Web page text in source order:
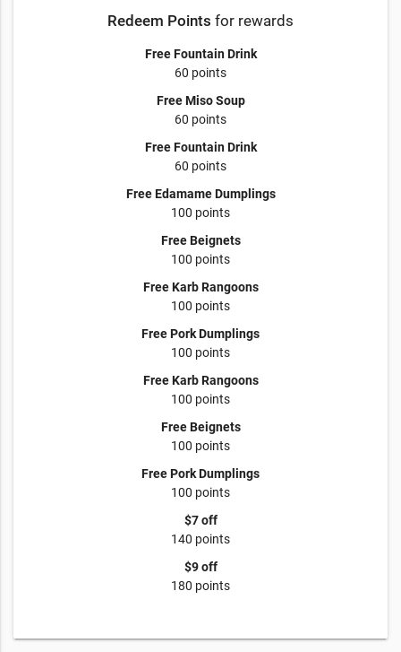
Redeem Points for rewards
Free Fountain Drink
60 points
Free Miso Soup
60 points
Free Fountain Drink
60 points
Free Edamame Dumplings
100 points
Free Beignets
100 points
Free Karb Rangoons
100 points
Free Pork Dumplings
100 points
Free Karb Rangoons
100 points
Free Beignets
100 points
Free Pork Dumplings
100 points
$7 off
140 points
$9 off
180 points